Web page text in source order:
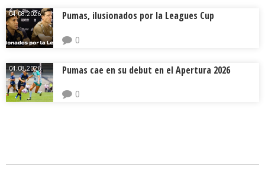
04.08.2026. Pumas, ilusionados por la Leagues Cup
0
04.08.2026. Pumas cae en su debut en el Apertura 2026
0